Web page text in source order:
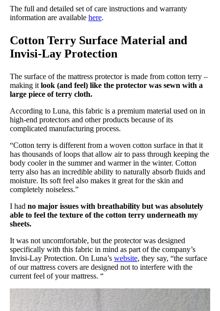
The full and detailed set of care instructions and warranty
information are available here.
Cotton Terry Surface Material and
Invisi-Lay Protection
The surface of the mattress protector is made from cotton terry –
making it look (and feel) like the protector was sewn with a
large piece of terry cloth.
According to Luna, this fabric is a premium material used on in
high-end protectors and other products because of its
complicated manufacturing process.
“Cotton terry is different from a woven cotton surface in that it
has thousands of loops that allow air to pass through keeping the
body cooler in the summer and warmer in the winter. Cotton
terry also has an incredible ability to naturally absorb fluids and
moisture. Its soft feel also makes it great for the skin and
completely noiseless.”
I had no major issues with breathability but was absolutely
able to feel the texture of the cotton terry underneath my
sheets.
It was not uncomfortable, but the protector was designed
specifically with this fabric in mind as part of the company’s
Invisi-Lay Protection. On Luna’s website, they say, “the surface
of our mattress covers are designed not to interfere with the
current feel of your mattress. “